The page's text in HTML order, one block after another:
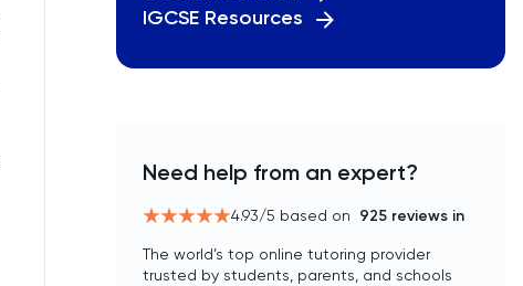
IGCSE Resources
Need help from an expert?
4.93/5 based on 925 reviews in
The world’s top online tutoring provider
trusted by students, parents, and schools